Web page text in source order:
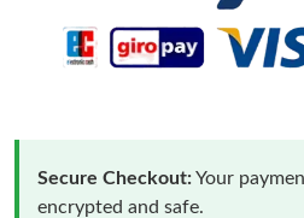
Secure Checkout:Your
encrypted and safe.